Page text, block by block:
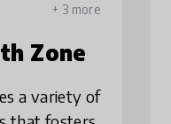
+ 3 more
Zone
a variety of